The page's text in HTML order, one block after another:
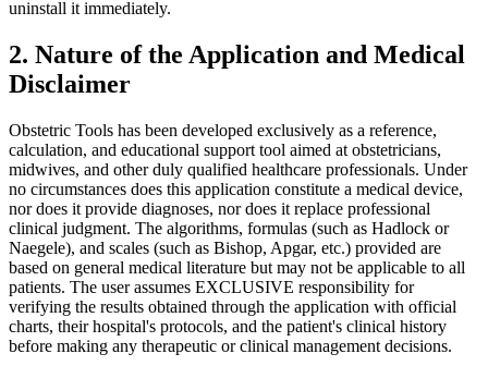
uninstall it immediately.
2. Nature of the Application and Medical
Disclaimer
Obstetric Tools has been developed exclusively as a reference,
calculation, and educational support tool aimed at obstetricians,
midwives, and other duly qualified healthcare professionals. Under
no circumstances does this application constitute a medical device,
nor does it provide diagnoses, nor does it replace professional
clinical judgment. The algorithms, formulas (such as Hadlock or
Naegele), and scales (such as Bishop, Apgar, etc.) provided are
based on general medical literature but may not be applicable to all
patients. The user assumes EXCLUSIVE responsibility for
verifying the results obtained through the application with official
charts, their hospital's protocols, and the patient's clinical history
before making any therapeutic or clinical management decisions.